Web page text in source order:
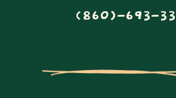
(860)-693-